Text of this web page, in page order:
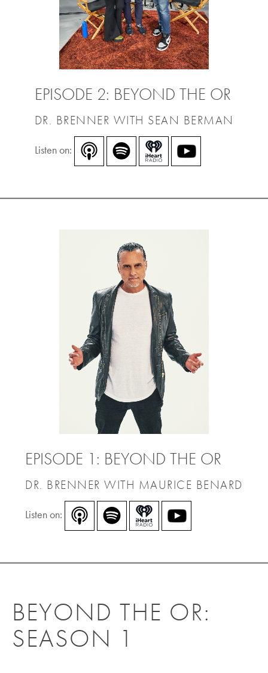
EPISODE 2: BEYOND THE OR
DR. BRENNER WITH SEAN BERMAN
Listen on:
EPISODE 1: BEYOND THE OR
DR. BRENNER WITH MAURICE BENARD
Listen on:
BEYOND THE OR:
SEASON 1